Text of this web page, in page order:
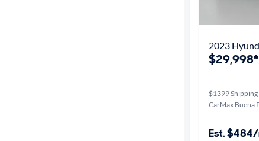
2023
$29,998*
$1399
CarMax Buena
Est.